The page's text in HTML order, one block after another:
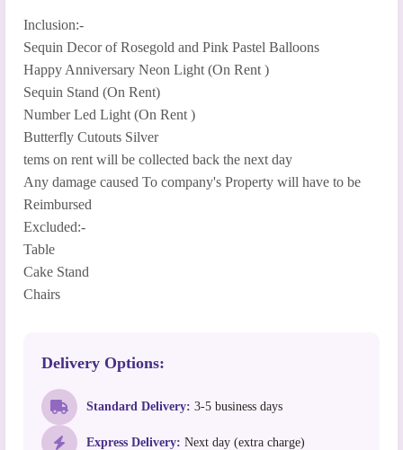
Inclusion:-
Sequin Decor of Rosegold and Pink Pastel Balloons
Happy Anniversary Neon Light (On Rent )
Sequin Stand (On Rent)
Number Led Light (On Rent )
Butterfly Cutouts Silver
tems on rent will be collected back the next day
Any damage caused To company's Property will have to be
Reimbursed
Excluded:-
Table
Cake Stand
Chairs
Delivery Options:
Standard Delivery: 3-5 business days
Express Delivery: Next day (extra charge)